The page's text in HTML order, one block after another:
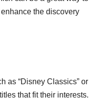
the discovery
as “Disney Classics” or
that fit their interests.